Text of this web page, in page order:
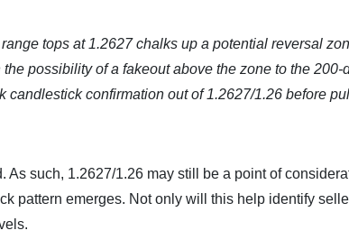
tops at 1.2627 chalks up a potential reversal
possibility of a fakeout above the zone to the 200-
candlestick confirmation out of 1.2627/1.26 before
such, 1.2627/1.26 may still be a point of
pattern emerges. Not only will this help identify